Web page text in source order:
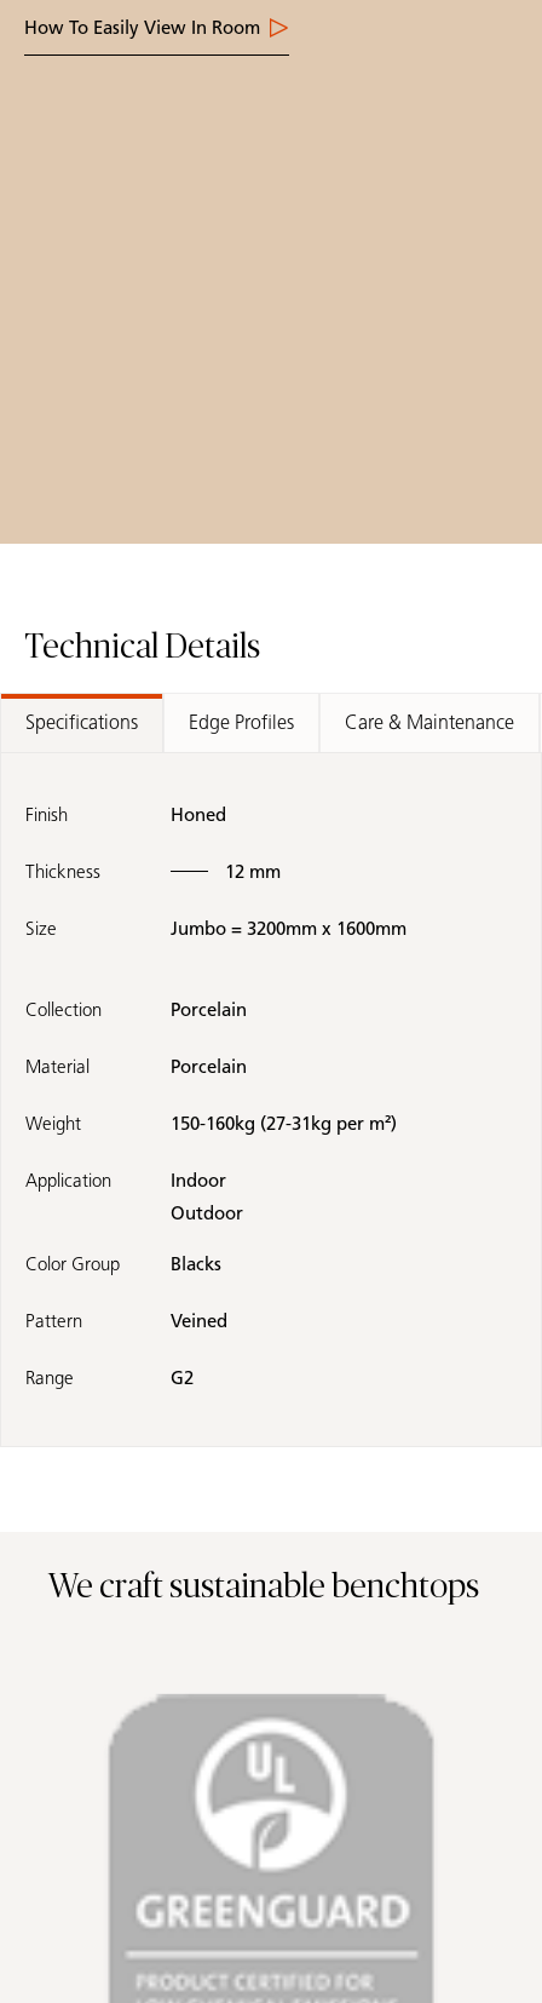
How To Easily View In Room
Technical Details
Specifications Edge Profiles Care & Maintenance
Finish Honed
Thickness 12 mm
Size Jumbo = 3200mm x 1600mm
Collection Porcelain
Material Porcelain
Weight 150-160kg (27-31kg per m²)
Application
Indoor
Outdoor
Color Group Blacks
Pattern Veined
Range G2
We craft sustainable benchtops